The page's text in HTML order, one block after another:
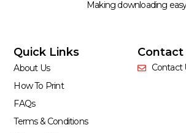
Making downloading
Quick Links
About Us
How To Print
FAQs
Terms & Conditions
Contact
Contact